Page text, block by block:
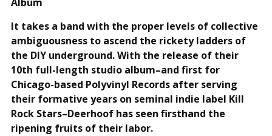
It takes a band with the proper levels of collective
ambiguousness to ascend the rickety ladders of
the DIY underground. With the release of their
10th full-length studio album–and first for
Chicago-based Polyvinyl Records after serving
their formative years on seminal indie label Kill
Rock Stars–Deerhoof has seen firsthand the
ripening fruits of their labor.